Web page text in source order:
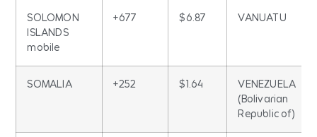
SOLOMON
ISLANDS
mobile
+677 $6.87 VANUATU
SOMALIA +252 $1.64
VENEZUELA
(Bolivarian
Republic of)